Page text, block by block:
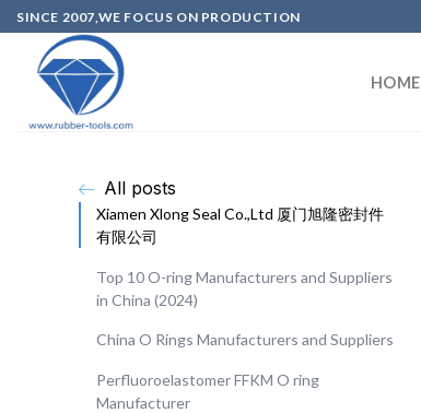
SINCE 2007,WE FOCUS ON PRODUCTION
HOME
All posts
Xiamen Xlong Seal Co.,Ltd 厦门旭隆密封件
有限公司
Top 10 O-ring Manufacturers and Suppliers
in China (2024)
China O Rings Manufacturers and Suppliers
Perfluoroelastomer FFKM O ring
Manufacturer